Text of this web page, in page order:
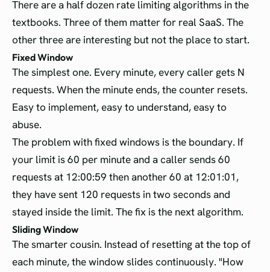
There are a half dozen rate limiting algorithms in the
textbooks. Three of them matter for real SaaS. The
other three are interesting but not the place to start.
Fixed Window
The simplest one. Every minute, every caller gets N
requests. When the minute ends, the counter resets.
Easy to implement, easy to understand, easy to
abuse.
The problem with fixed windows is the boundary. If
your limit is 60 per minute and a caller sends 60
requests at 12:00:59 then another 60 at 12:01:01,
they have sent 120 requests in two seconds and
stayed inside the limit. The fix is the next algorithm.
Sliding Window
The smarter cousin. Instead of resetting at the top of
each minute, the window slides continuously. "How